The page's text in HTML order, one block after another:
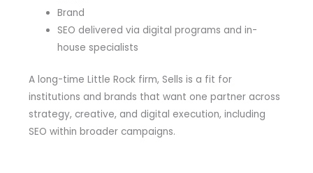
Brand
SEO delivered via digital programs and in-
house specialists
A long-time Little Rock firm, Sells is a fit for
institutions and brands that want one partner across
strategy, creative, and digital execution, including
SEO within broader campaigns.